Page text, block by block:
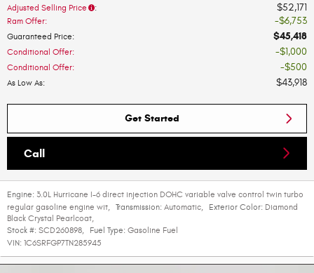
Adjusted Selling Price : $52,171
Ram Offer: $6,753
Guaranteed Price: $45,418
Conditional Offer: $1,000
Conditional Offer: $500
As Low As: $43,918
Get Started
Call
Engine: 3.0L Hurricane I-6 direct injection DOHC variable valve control twin turbo
regular gasoline engine wit, Transmission: Automatic, Exterior Color: Diamond
Black Crystal Pearlcoat,
Stock #: SCD260898, Fuel Type: Gasoline Fuel
VIN: 1C6SRFGP7TN285945